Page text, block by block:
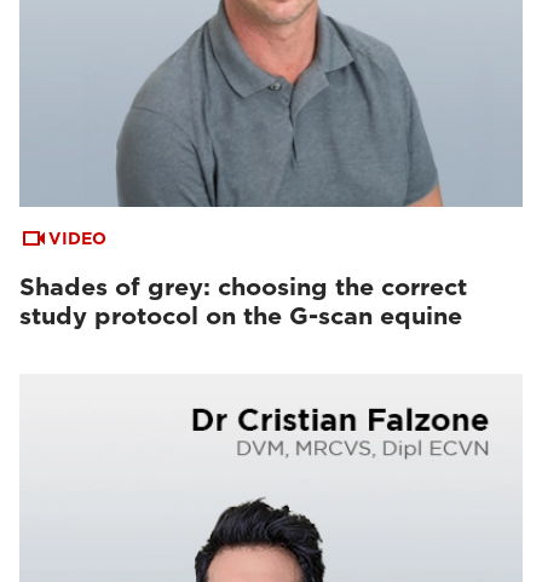
VIDEO
Shades of grey: choosing the correct
study protocol on the G-scan equine